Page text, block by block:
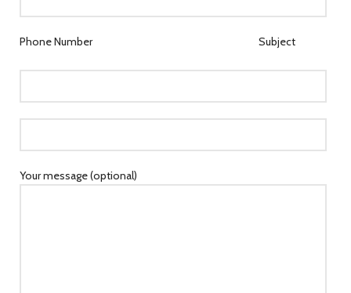
Phone Number Subject
Your message (optional)